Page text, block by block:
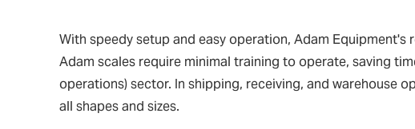
With speedy setup and easy operation, Adam
Adam scales require minimal training to operate, saving
operations) sector. In shipping, receiving, and warehouse
all shapes and sizes.